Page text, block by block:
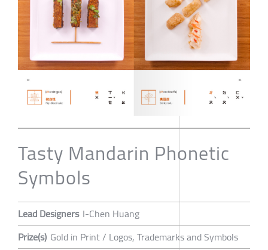
Tasty Mandarin Phonetic
Symbols
Lead Designers I-Chen Huang
Prize(s) Gold in Print / Logos, Trademarks and Symbols